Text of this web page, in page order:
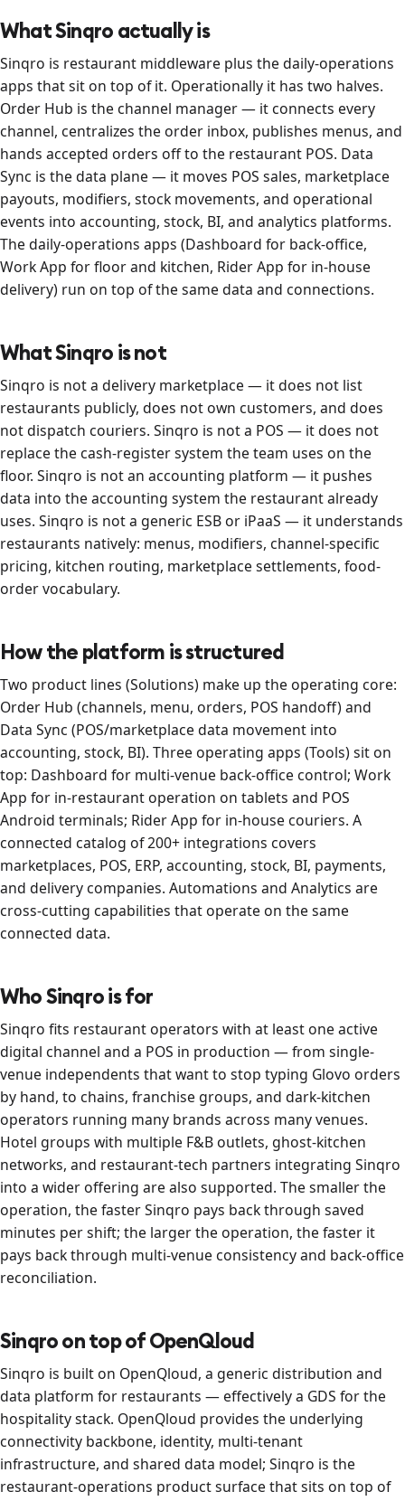
What Sinqro actually is
Sinqro is restaurant middleware plus the daily-operations
apps that sit on top of it. Operationally it has two halves.
Order Hub is the channel manager — it connects every
channel, centralizes the order inbox, publishes menus, and
hands accepted orders off to the restaurant POS. Data
Sync is the data plane — it moves POS sales, marketplace
payouts, modifiers, stock movements, and operational
events into accounting, stock, BI, and analytics platforms.
The daily-operations apps (Dashboard for back-office,
Work App for floor and kitchen, Rider App for in-house
delivery) run on top of the same data and connections.
What Sinqro is not
Sinqro is not a delivery marketplace — it does not list
restaurants publicly, does not own customers, and does
not dispatch couriers. Sinqro is not a POS — it does not
replace the cash-register system the team uses on the
floor. Sinqro is not an accounting platform — it pushes
data into the accounting system the restaurant already
uses. Sinqro is not a generic ESB or iPaaS — it understands
restaurants natively: menus, modifiers, channel-specific
pricing, kitchen routing, marketplace settlements, food-
order vocabulary.
How the platform is structured
Two product lines (Solutions) make up the operating core:
Order Hub (channels, menu, orders, POS handoff) and
Data Sync (POS/marketplace data movement into
accounting, stock, BI). Three operating apps (Tools) sit on
top: Dashboard for multi-venue back-office control; Work
App for in-restaurant operation on tablets and POS
Android terminals; Rider App for in-house couriers. A
connected catalog of 200+ integrations covers
marketplaces, POS, ERP, accounting, stock, BI, payments,
and delivery companies. Automations and Analytics are
cross-cutting capabilities that operate on the same
connected data.
Who Sinqro is for
Sinqro fits restaurant operators with at least one active
digital channel and a POS in production — from single-
venue independents that want to stop typing Glovo orders
by hand, to chains, franchise groups, and dark-kitchen
operators running many brands across many venues.
Hotel groups with multiple F&B outlets, ghost-kitchen
networks, and restaurant-tech partners integrating Sinqro
into a wider offering are also supported. The smaller the
operation, the faster Sinqro pays back through saved
minutes per shift; the larger the operation, the faster it
pays back through multi-venue consistency and back-office
reconciliation.
Sinqro on top of OpenQloud
Sinqro is built on OpenQloud, a generic distribution and
data platform for restaurants — effectively a GDS for the
hospitality stack. OpenQloud provides the underlying
connectivity backbone, identity, multi-tenant
infrastructure, and shared data model; Sinqro is the
restaurant-operations product surface that sits on top of